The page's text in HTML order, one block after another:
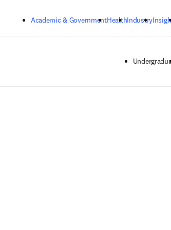
Academic & GovernmentHealthIndustry